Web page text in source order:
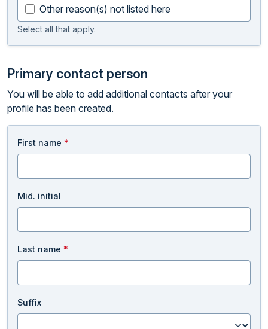
Other reason(s) not listed here
Select all that apply.
Primary contact person
You will be able to add additional contacts after your
profile has been created.
First name *
Mid. initial
Last name *
Suffix